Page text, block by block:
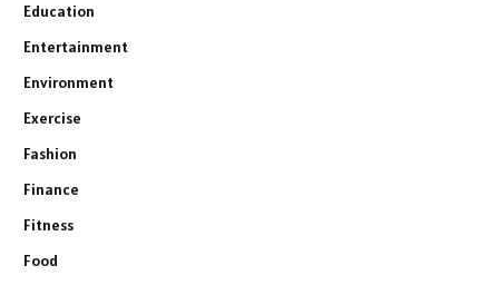
Education
Entertainment
Environment
Exercise
Fashion
Finance
Fitness
Food